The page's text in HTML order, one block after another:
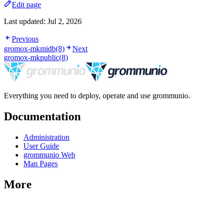
Edit page
Last updated: Jul 2, 2026
Previous
gromox-mkmidb(8)
Next
gromox-mkpublic(8)
Everything you need to deploy, operate and use grommunio.
Documentation
Administration
User Guide
grommunio Web
Man Pages
More